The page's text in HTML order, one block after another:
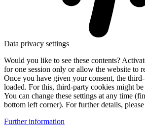
Data privacy settings
Would you like to see these contents?
for one session only or allow the website to
Once you have given your consent, the
loaded. For this, third-party cookies might
You can change these settings at any time
bottom left corner). For further details, please
Further information